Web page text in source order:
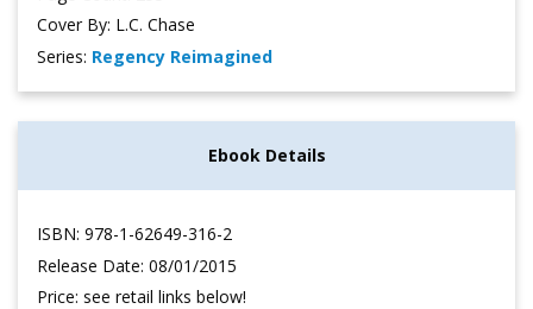
Cover By: L.C. Chase
Series: Regency Reimagined
Ebook Details
ISBN: 978-1-62649-316-2
Release Date: 08/01/2015
Price: see retail links below!